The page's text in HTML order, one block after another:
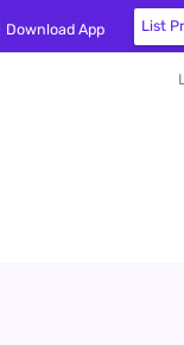
Download App List